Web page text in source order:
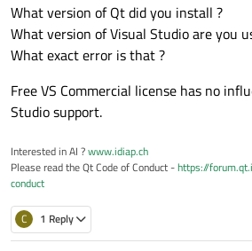
What version of Qt did you install ?
What version of Visual Studio are you
What exact error is that ?
Free VS Commercial license has no
Studio support.
Interested in AI ?www.idiap.ch
Please read the Qt Code of Conduct -https://
conduct
C 1 Reply